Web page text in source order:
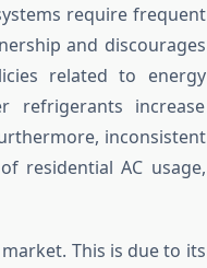
require frequent
and discourages
related to energy
refrigerants increase
inconsistent
residential AC usage,
This is due to its